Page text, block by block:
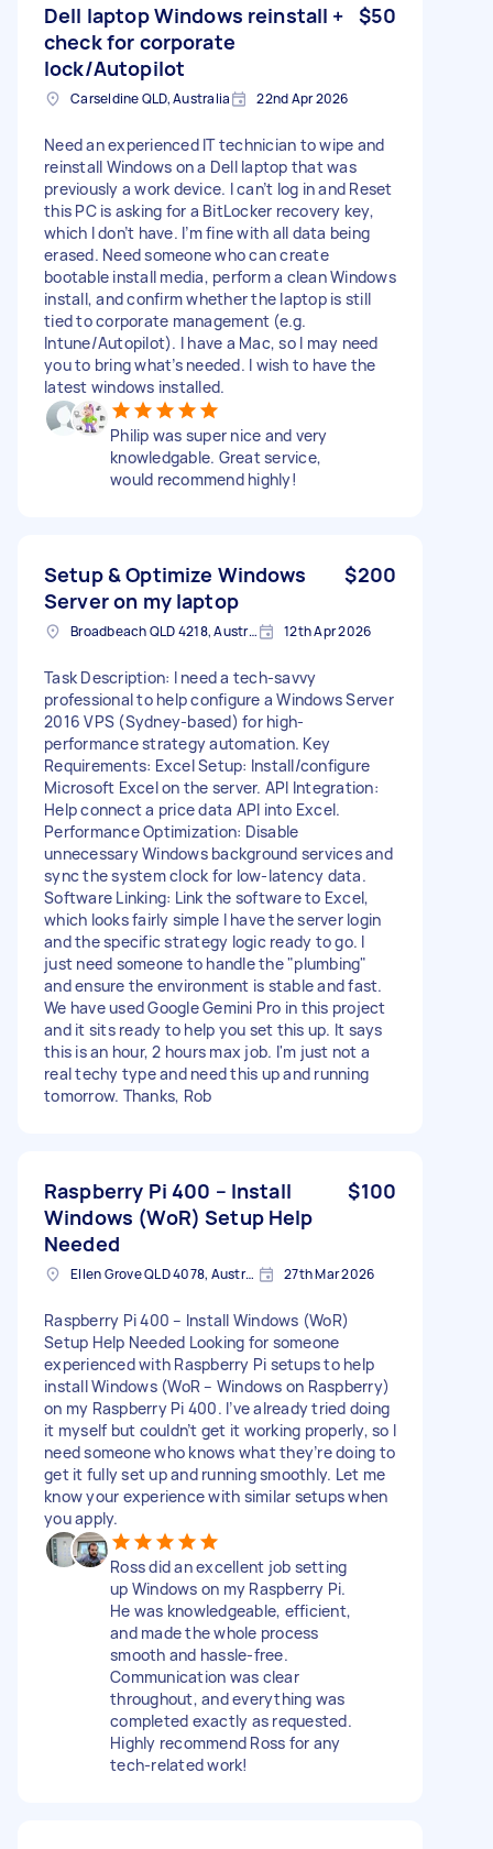
Dell laptop Windows reinstall +
check for corporate
lock/Autopilot
$50
Carseldine QLD, Australia 22nd Apr 2026
Need an experienced IT technician to wipe and
reinstall Windows on a Dell laptop that was
previously a work device. I can’t log in and Reset
this PC is asking for a BitLocker recovery key,
which I don’t have. I’m fine with all data being
erased. Need someone who can create
bootable install media, perform a clean Windows
install, and confirm whether the laptop is still
tied to corporate management (e.g.
Intune/Autopilot). I have a Mac, so I may need
you to bring what’s needed. I wish to have the
latest windows installed.
Philip was super nice and very
knowledgable. Great service,
would recommend highly!
Setup & Optimize Windows
Server on my laptop
$200
Broadbeach QLD 4218, Australia 12th Apr 2026
Task Description: I need a tech-savvy
professional to help configure a Windows Server
2016 VPS (Sydney-based) for high-
performance strategy automation. Key
Requirements: Excel Setup: Install/configure
Microsoft Excel on the server. API Integration:
Help connect a price data API into Excel.
Performance Optimization: Disable
unnecessary Windows background services and
sync the system clock for low-latency data.
Software Linking: Link the software to Excel,
which looks fairly simple I have the server login
and the specific strategy logic ready to go. I
just need someone to handle the "plumbing"
and ensure the environment is stable and fast.
We have used Google Gemini Pro in this project
and it sits ready to help you set this up. It says
this is an hour, 2 hours max job. I'm just not a
real techy type and need this up and running
tomorrow. Thanks, Rob
Raspberry Pi 400 – Install
Windows (WoR) Setup Help
Needed
$100
Ellen Grove QLD 4078, Australia 27th Mar 2026
Raspberry Pi 400 – Install Windows (WoR)
Setup Help Needed Looking for someone
experienced with Raspberry Pi setups to help
install Windows (WoR – Windows on Raspberry)
on my Raspberry Pi 400. I’ve already tried doing
it myself but couldn’t get it working properly, so I
need someone who knows what they’re doing to
get it fully set up and running smoothly. Let me
know your experience with similar setups when
you apply.
Ross did an excellent job setting
up Windows on my Raspberry Pi.
He was knowledgeable, efficient,
and made the whole process
smooth and hassle-free.
Communication was clear
throughout, and everything was
completed exactly as requested.
Highly recommend Ross for any
tech-related work!